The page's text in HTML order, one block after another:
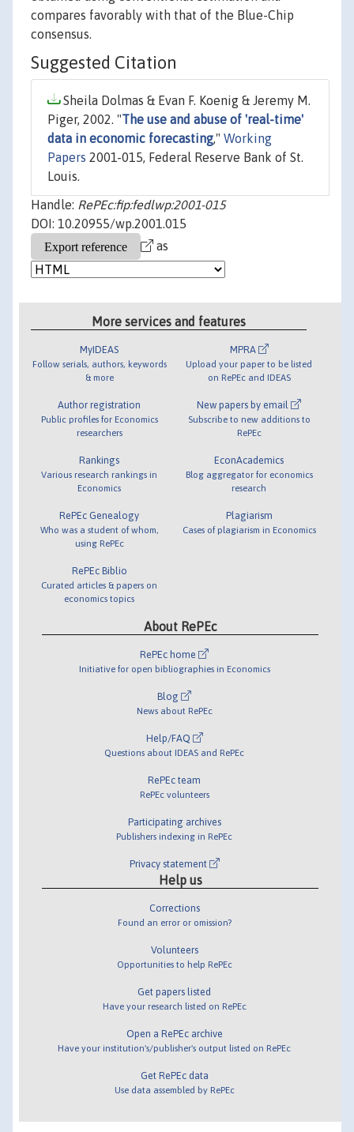
compares favorably with that of the Blue-Chip
consensus.
Suggested Citation
Sheila Dolmas & Evan F. Koenig & Jeremy M.
Piger, 2002. "The use and abuse of 'real-time'
data in economic forecasting," Working
Papers 2001-015, Federal Reserve Bank of St.
Louis.
Handle: RePEc:fip:fedlwp:2001-015
DOI: 10.20955/wp.2001.015
as
More services and features
MyIDEAS
Follow serials, authors, keywords
& more
Author registration
Public profiles for Economics
researchers
Rankings
Various research rankings in
Economics
RePEc Genealogy
Who was a student of whom,
using RePEc
RePEc Biblio
Curated articles & papers on
economics topics
MPRA
Upload your paper to be listed
on RePEc and IDEAS
New papers by email
Subscribe to new additions to
RePEc
EconAcademics
Blog aggregator for economics
research
Plagiarism
Cases of plagiarism in Economics
About RePEc
RePEc home
Initiative for open bibliographies in Economics
Blog
News about RePEc
Help/FAQ
Questions about IDEAS and RePEc
RePEc team
RePEc volunteers
Participating archives
Publishers indexing in RePEc
Privacy statement
Help us
Corrections
Found an error or omission?
Volunteers
Opportunities to help RePEc
Get papers listed
Have your research listed on RePEc
Open a RePEc archive
Have your institution's/publisher's output listed on RePEc
Get RePEc data
Use data assembled by RePEc